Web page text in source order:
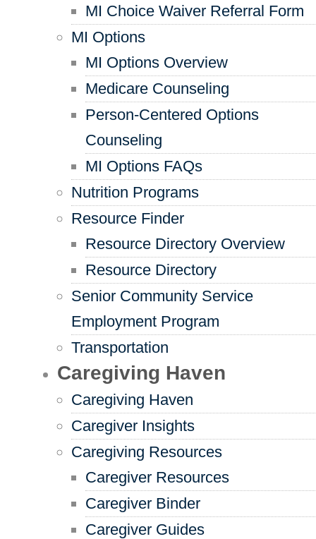
MI Choice Waiver Referral Form
MI Options
MI Options Overview
Medicare Counseling
Person-Centered Options
Counseling
MI Options FAQs
Nutrition Programs
Resource Finder
Resource Directory Overview
Resource Directory
Senior Community Service
Employment Program
Transportation
Caregiving Haven
Caregiving Haven
Caregiver Insights
Caregiving Resources
Caregiver Resources
Caregiver Binder
Caregiver Guides